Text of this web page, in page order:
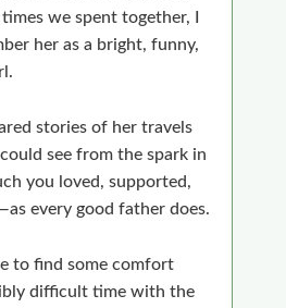
we spent together, I
her as a bright, funny,
stories of her travels
see from the spark in
you loved, supported,
every good father does.
to find some comfort
difficult time with the